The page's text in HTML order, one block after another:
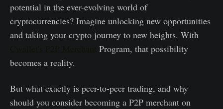
potential in the ever-evolving world of
cryptocurrencies? Imagine unlocking new opportunities
and taking your crypto journey to new heights. With
Program, that possibility
becomes a reality.
But what exactly is peer-to-peer trading, and why
should you consider becoming a P2P merchant on